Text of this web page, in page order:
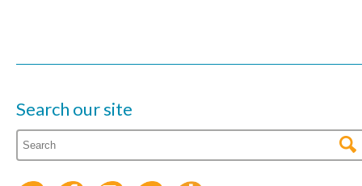
Search our site